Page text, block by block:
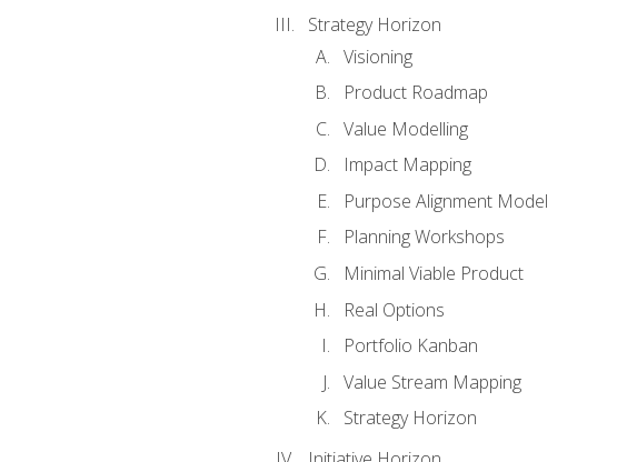
Strategy Horizon
Visioning
Product Roadmap
Value Modelling
Impact Mapping
Purpose Alignment Model
Planning Workshops
Minimal Viable Product
Real Options
Portfolio Kanban
Value Stream Mapping
Strategy Horizon